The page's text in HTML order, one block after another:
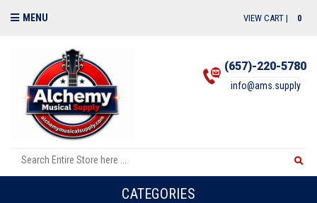
MENU VIEW CART | 0
(657)-220-5780
info@ams.supply
CATEGORIES